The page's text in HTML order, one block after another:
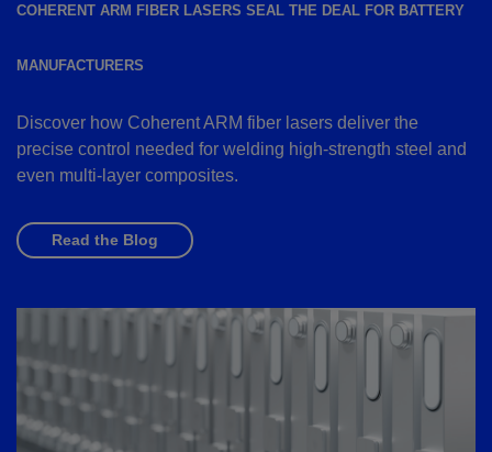
COHERENT ARM FIBER LASERS SEAL THE DEAL FOR BATTERY
MANUFACTURERS
Discover how Coherent ARM fiber lasers deliver the
precise control needed for welding high-strength steel and
even multi-layer composites.
Read the Blog